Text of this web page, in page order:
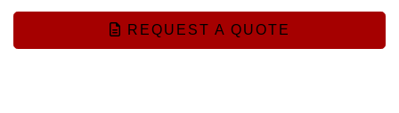
REQUEST A QUOTE